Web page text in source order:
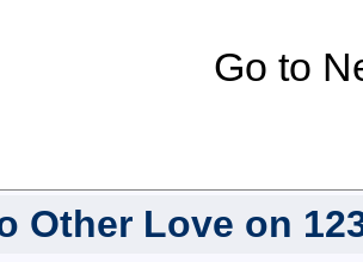
Go to
Other Love on